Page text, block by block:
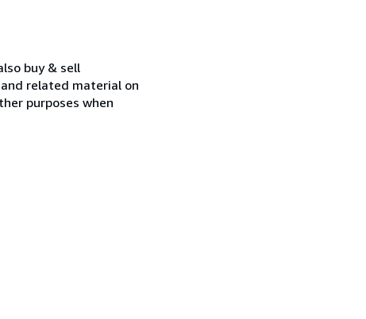
buy & sell
related material on
purposes when